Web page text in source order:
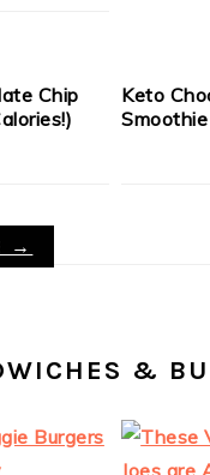
Chip
Keto
Smoothie
→
&